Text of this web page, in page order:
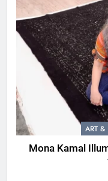
ART &
Mona Kamal